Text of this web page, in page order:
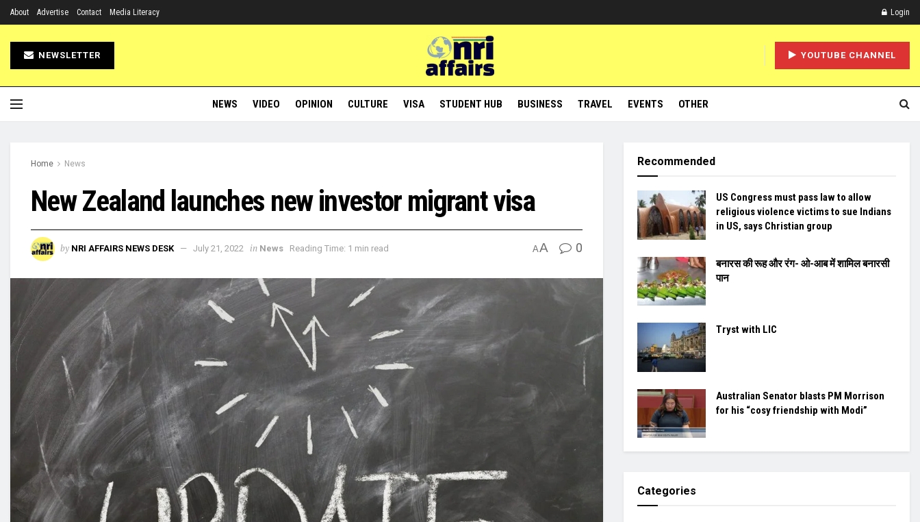
About Advertise Contact Media Literacy Login
NEWSLETTER YOUTUBE CHANNEL
NEWS VIDEO OPINION CULTURE VISA STUDENT HUB BUSINESS TRAVEL EVENTS OTHER
Home News
New Zealand launches new investor migrant visa
by NRI AFFAIRS NEWS DESK July 21, 2022 in News Reading Time: 1 min read AA 0
Recommended
US Congress must pass law to allow
religious violence victims to sue Indians
in US, says Christian group
बनारस की रूह और रंग- ओ-आब में शामिल बनारसी
पान
Tryst with LIC
Australian Senator blasts PM Morrison
for his “cosy friendship with Modi”
Categories